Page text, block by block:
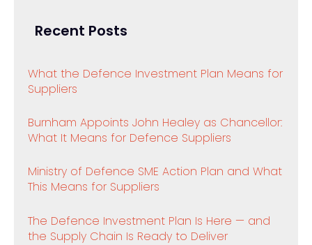
Recent Posts
What the Defence Investment Plan Means for
Suppliers
Burnham Appoints John Healey as Chancellor:
What It Means for Defence Suppliers
Ministry of Defence SME Action Plan and What
This Means for Suppliers
The Defence Investment Plan Is Here — and
the Supply Chain Is Ready to Deliver